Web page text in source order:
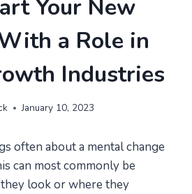
Your New
a Role in
Industries
January 10, 2023
often about a mental change
can most commonly be
look or where they